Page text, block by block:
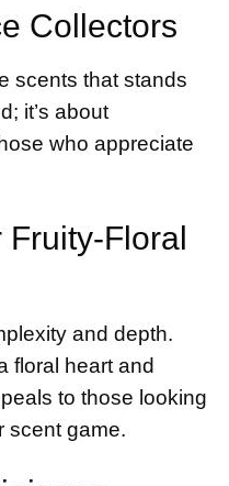
Collectors
scents that stands
it’s about
who appreciate
Floral
and depth.
floral heart and
to those looking
scent game.